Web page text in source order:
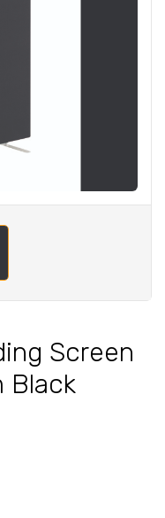
Screen
Black